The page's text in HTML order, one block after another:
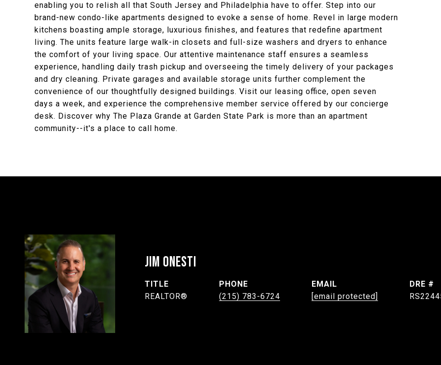
enabling you to relish all that South Jersey and Philadelphia have to offer. Step into our
brand-new condo-like apartments designed to evoke a sense of home. Revel in large modern
kitchens boasting ample storage, luxurious finishes, and features that redefine apartment
living. The units feature large walk-in closets and full-size washers and dryers to enhance
the comfort of your living space. Our attentive maintenance staff ensures a seamless
experience, handling daily trash pickup and overseeing the timely delivery of your packages
and dry cleaning. Private garages and available storage units further complement the
convenience of our thoughtfully designed buildings. Visit our leasing office, open seven
days a week, and experience the comprehensive member service offered by our concierge
desk. Discover why The Plaza Grande at Garden State Park is more than an apartment
community--it's a place to call home.
JIM ONESTI
TITLE
REALTOR®
PHONE
(215) 783-6724
EMAIL
[email protected]
DRE #